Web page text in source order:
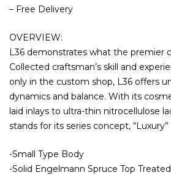
– Free Delivery
OVERVIEW:
L36 demonstrates what the premier
Collected craftsman’s skill and
only in the custom shop, L36 offers
dynamics and balance. With its
laid inlays to ultra-thin nitrocellulose
stands for its series concept, “Luxury”
-Small Type Body
-Solid Engelmann Spruce Top